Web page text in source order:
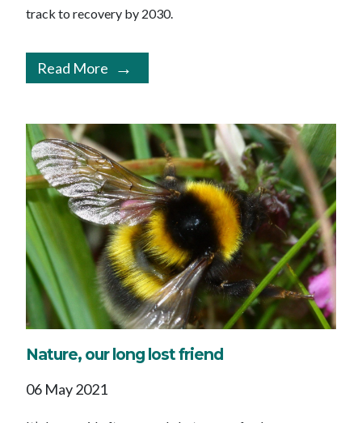
track to recovery by 2030.
Read More
Nature, our long lost friend
06 May 2021